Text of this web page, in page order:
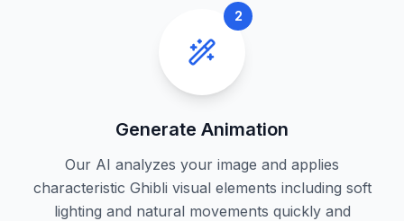
2
Generate Animation
Our AI analyzes your image and applies
characteristic Ghibli visual elements including soft
lighting and natural movements quickly and